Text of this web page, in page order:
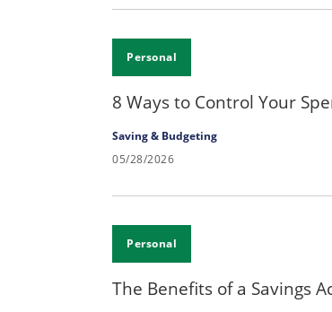
Personal
8 Ways to Control Your
Saving & Budgeting
05/28/2026
Personal
The Benefits of a Savings